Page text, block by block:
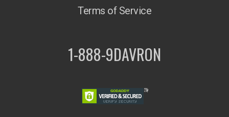
Terms of Service
1-888-9DAVRON